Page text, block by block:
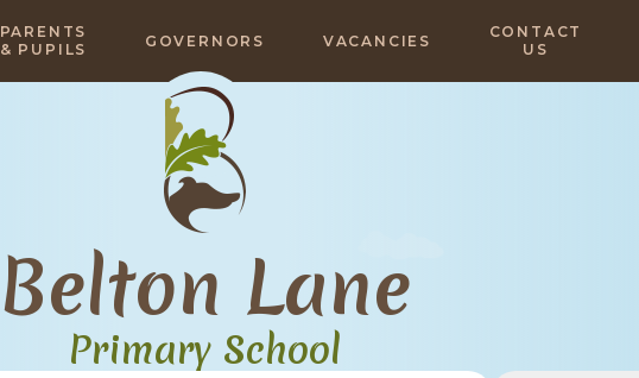
PARENTS
& PUPILS
GOVERNORS VACANCIES
CONTACT
US
Belton Lane
Primary School